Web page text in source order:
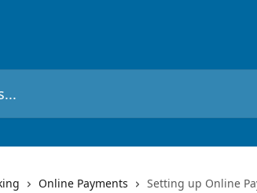
Online Payments Setting up Online